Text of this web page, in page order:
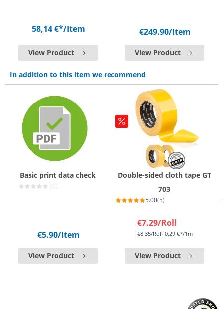
58,14 €*/Item
View Product
€249.90/Item
View Product
In addition to this item we recommend
Basic print data check
(0)
€5.90/Item
View Product
Double-sided cloth tape GT
703
5.00(5)
€7.29/Roll
€8.35/Roll 0,29 €*/1m
View Product